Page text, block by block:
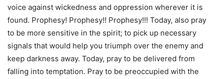
voice against wickedness and oppression wherever it is
found. Prophesy! Prophesy!! Prophesy!!! Today, also pray
to be more sensitive in the spirit; to pick up necessary
signals that would help you triumph over the enemy and
keep darkness away. Today, pray to be delivered from
falling into temptation. Pray to be preoccupied with the